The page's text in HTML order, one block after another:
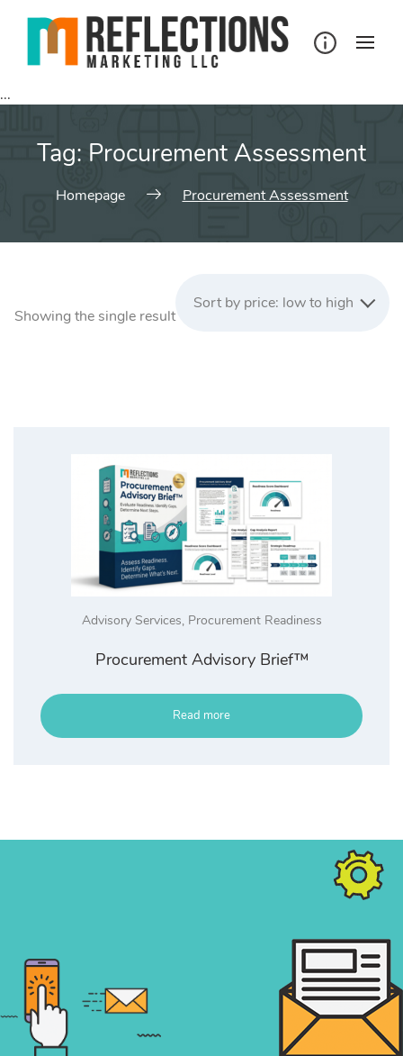
...
Tag: Procurement Assessment
Homepage Procurement Assessment
Showing the single result
Sort by price: low to high
Advisory Services, Procurement Readiness
Procurement Advisory Brief™
Read more